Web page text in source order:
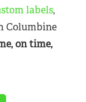
labels,
Columbine
on time,